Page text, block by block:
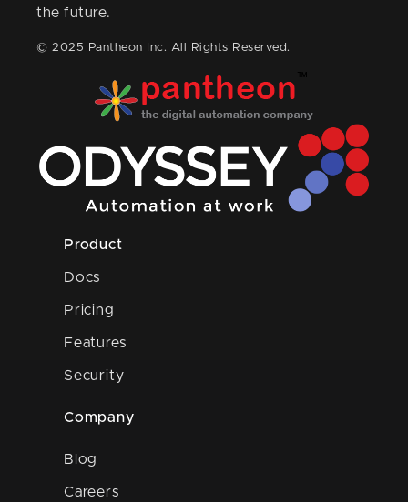
the future.
© 2025 Pantheon Inc. All Rights Reserved.
Product
Docs
Pricing
Features
Security
Company
Blog
Careers